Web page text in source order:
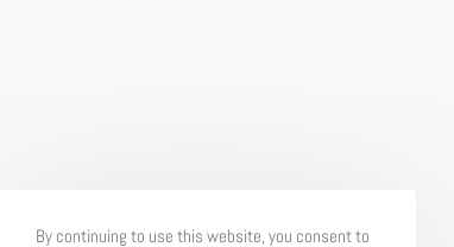
By continuing to use this website, you consent to